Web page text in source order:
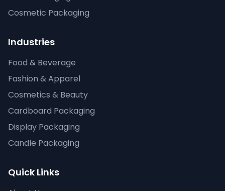
Cosmetic Packaging
Industries
Food & Beverage
Fashion & Apparel
Cosmetics & Beauty
Cardboard Packaging
Display Packaging
Candle Packaging
Quick Links